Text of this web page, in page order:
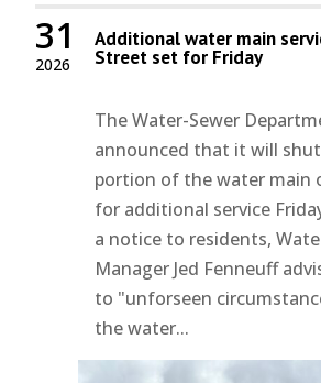
2026
31 Additional water main
Street set for Friday
The Water-Sewer
announced that it will
portion of the water main
for additional service
a notice to residents,
Manager Jed Fenneuff
to "unforseen
the water...